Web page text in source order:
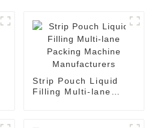
Strip Pouch Liquid
Filling Multi-lane